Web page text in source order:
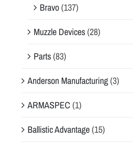
Bravo(137)
Muzzle Devices(28)
Parts(83)
Anderson Manufacturing(3)
ARMASPEC (1)
Ballistic Advantage(15)